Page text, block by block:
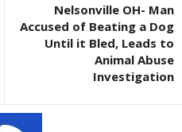
Nelsonville OH- Man
Accused of Beating a Dog
Until it Bled, Leads to
Animal Abuse
Investigation